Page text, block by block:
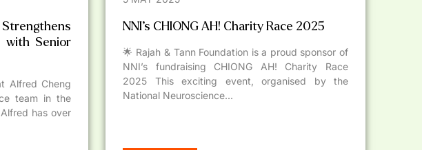
with Senior
Alfred Cheng
team in the
has over
NNI’s CHIONG AH! Charity Race 2025
🌟 Rajah & Tann Foundation is a proud sponsor of
NNI’s fundraising CHIONG AH! Charity Race
2025 This exciting event, organised by the
National Neuroscience...